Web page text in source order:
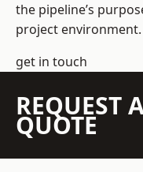
the pipeline’s
project environment.
get in touch
REQUEST
QUOTE